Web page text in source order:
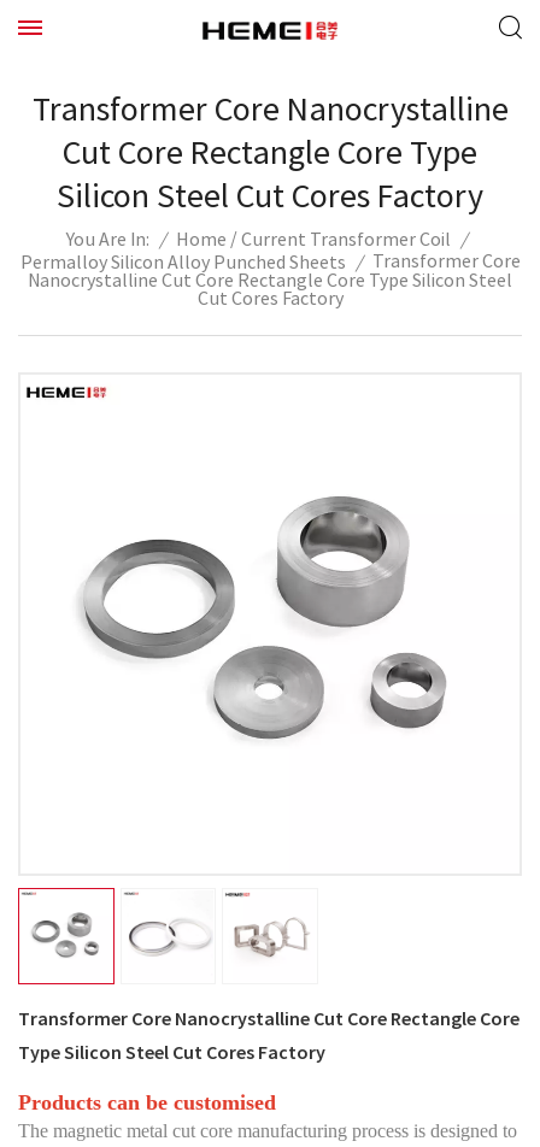
Transformer Core Nanocrystalline
Cut Core Rectangle Core Type
Silicon Steel Cut Cores Factory
You Are In: / Home /Current Transformer Coil /
Permalloy Silicon Alloy Punched Sheets / Transformer Core
Nanocrystalline Cut Core Rectangle Core Type Silicon Steel
Cut Cores Factory
Transformer Core Nanocrystalline Cut Core Rectangle Core
Type Silicon Steel Cut Cores Factory
Products can be customised
The magnetic metal cut core manufacturing process is designed to